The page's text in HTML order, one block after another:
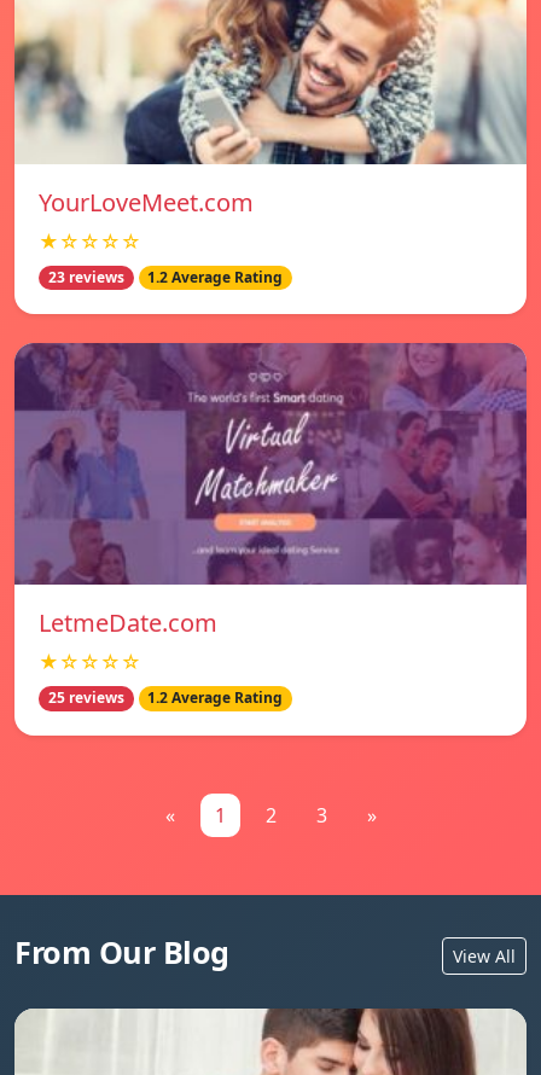
YourLoveMeet.com
★☆☆☆☆
23 reviews 1.2 Average Rating
LetmeDate.com
★☆☆☆☆
25 reviews 1.2 Average Rating
« 1 2 3 »
From Our Blog View All